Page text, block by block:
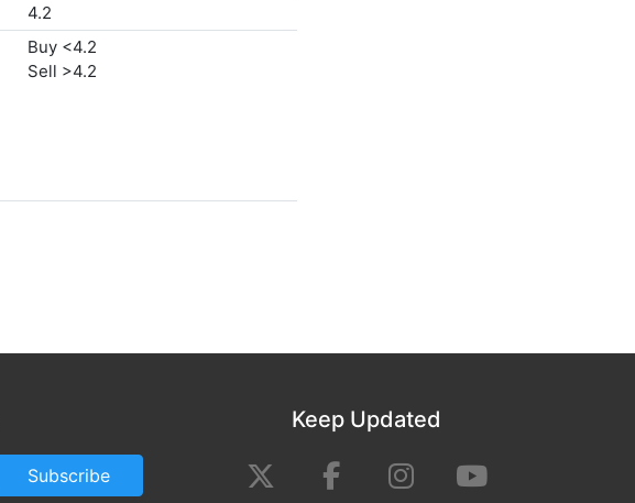
4.2
Buy <4.2
Sell >4.2
Keep Updated